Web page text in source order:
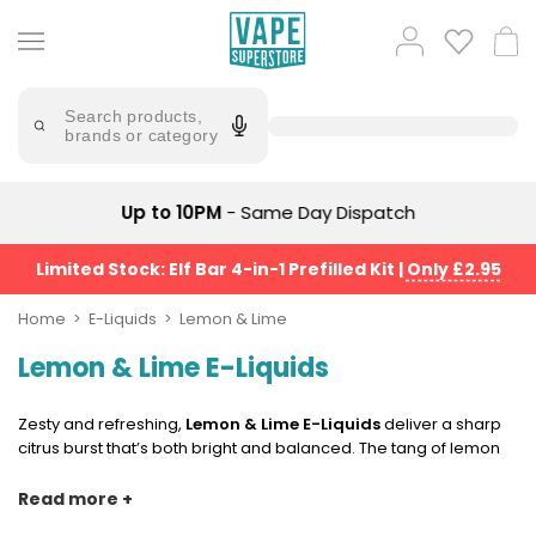
to
content
Search products,
brands or category
Popular
Searches
mary
lost
mary
bm6000
oxva
Trending
Products
Vaporesso
No
Prefilled
Kit
(4
Pods)
Fliq
Suggestions
Log
in Cart
Up to 10PM - Same Day Dispatch
Limited Stock: Elf Bar 4-in-1 Prefilled Kit | Only £2.95
Home E-Liquids Lemon & Lime
Lemon & Lime E-Liquids
Zesty and refreshing, Lemon & Lime E-Liquidsdeliver a sharp
citrus burst that’s both bright and balanced. The tang of lemon
invigorating vape that cuts through with clean, fruity flavour.
Read more +